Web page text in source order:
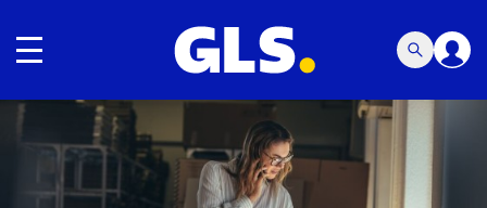
Toggle navigation
Carousel with slides shown at a time. Use the Previous